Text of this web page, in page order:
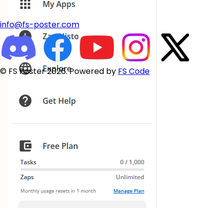
info@fs-poster.com
© FS Poster 2026. Powered by FS Code